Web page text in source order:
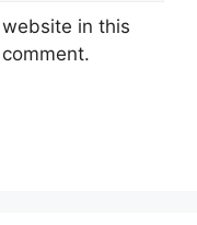
in this